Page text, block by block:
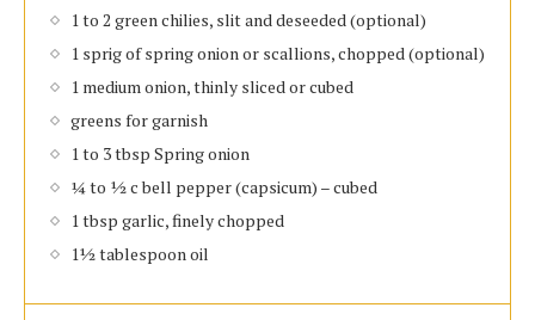
1 to 2 green chilies, slit and deseeded (optional)
1 sprig of spring onion or scallions, chopped (optional)
1 medium onion, thinly sliced or cubed
greens for garnish
1 to 3 tbsp Spring onion
¼ to ½ c bell pepper (capsicum) – cubed
1 tbsp garlic, finely chopped
1½ tablespoon oil